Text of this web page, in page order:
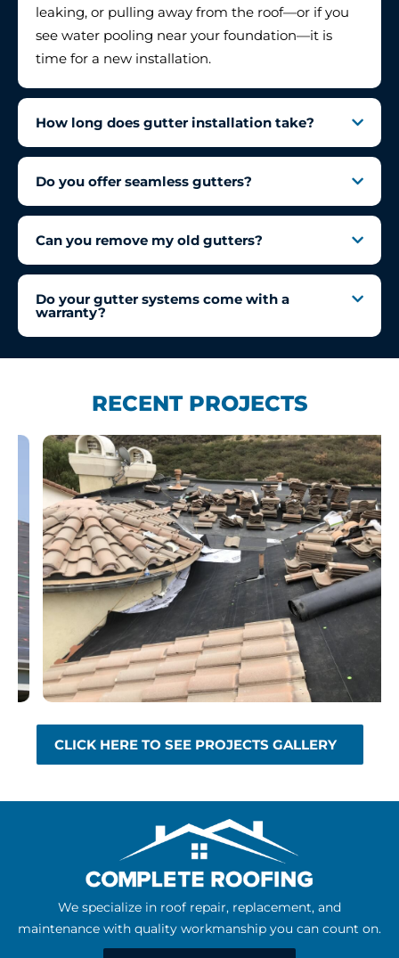
leaking, or pulling away from the roof—or if you
see water pooling near your foundation—it is
time for a new installation.
How long does gutter installation take?
Do you offer seamless gutters?
Can you remove my old gutters?
Do your gutter systems come with a
warranty?
RECENT PROJECTS
CLICK HERE TO SEE PROJECTS GALLERY
We specialize in roof repair, replacement, and
maintenance with quality workmanship you can count on.